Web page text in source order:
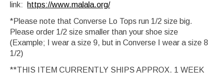
link:
https://www.malala.org/
*Please note that Converse Lo Tops run 1/2 size big.
Please order 1/2 size smaller than your shoe size
(Example; I wear a size 9, but in Converse I wear a size 8
1/2)
**THIS ITEM CURRENTLY SHIPS APPROX. 1 WEEK